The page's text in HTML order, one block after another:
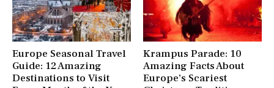
Europe Seasonal Travel
Guide: 12 Amazing
Destinations to Visit
Krampus Parade: 10
Amazing Facts About
Europe’s Scariest